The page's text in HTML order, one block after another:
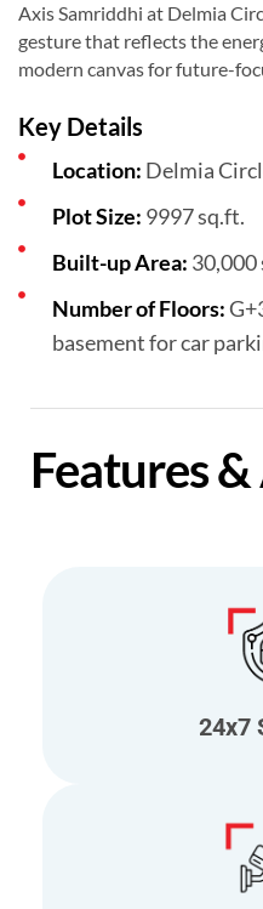
Axis Samriddhi at Delmia
gesture that reflects the
modern canvas for future-
Key Details
Location: Delmia
Plot Size: 9997 sq.ft.
Built-up Area: 30,000
Number of Floors:
basement for car
Features
24x7